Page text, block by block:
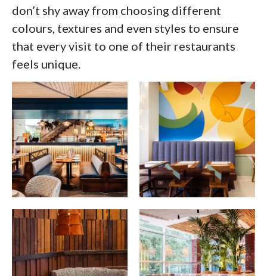
don’t shy away from choosing different
colours, textures and even styles to ensure
that every visit to one of their restaurants
feels unique.